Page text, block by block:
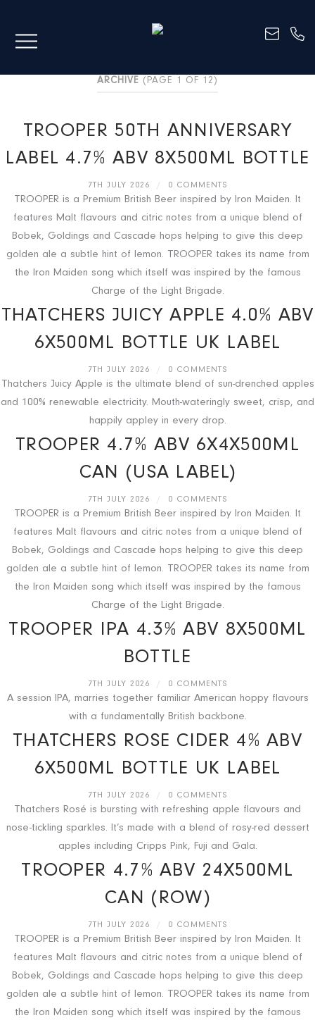
ARCHIVE (PAGE 1 OF 12)
TROOPER 50TH ANNIVERSARY
LABEL 4.7% ABV 8X500ML BOTTLE
7TH JULY 2026 / 0 COMMENTS
TROOPER is a Premium British Beer inspired by Iron Maiden. It
features Malt flavours and citric notes from a unique blend of
Bobek, Goldings and Cascade hops helping to give this deep
golden ale a subtle hint of lemon. TROOPER takes its name from
the Iron Maiden song which itself was inspired by the famous
Charge of the Light Brigade.
THATCHERS JUICY APPLE 4.0% ABV
6X500ML BOTTLE UK LABEL
7TH JULY 2026 / 0 COMMENTS
Thatchers Juicy Apple is the ultimate blend of sun-drenched apples
and 100% renewable electricity. Mouth-wateringly sweet, crisp, and
happily appley in every drop.
TROOPER 4.7% ABV 6X4X500ML
CAN (USA LABEL)
7TH JULY 2026 / 0 COMMENTS
TROOPER is a Premium British Beer inspired by Iron Maiden. It
features Malt flavours and citric notes from a unique blend of
Bobek, Goldings and Cascade hops helping to give this deep
golden ale a subtle hint of lemon. TROOPER takes its name from
the Iron Maiden song which itself was inspired by the famous
Charge of the Light Brigade.
TROOPER IPA 4.3% ABV 8X500ML
BOTTLE
7TH JULY 2026 / 0 COMMENTS
A session IPA, marries together familiar American hoppy flavours
with a fundamentally British backbone.
THATCHERS ROSE CIDER 4% ABV
6X500ML BOTTLE UK LABEL
7TH JULY 2026 / 0 COMMENTS
Thatchers Rosé is bursting with refreshing apple flavours and
nose-tickling sparkles. It’s made with a blend of rosy-red dessert
apples including Cripps Pink, Fuji and Gala.
TROOPER 4.7% ABV 24X500ML
CAN (ROW)
7TH JULY 2026 / 0 COMMENTS
TROOPER is a Premium British Beer inspired by Iron Maiden. It
features Malt flavours and citric notes from a unique blend of
Bobek, Goldings and Cascade hops helping to give this deep
golden ale a subtle hint of lemon. TROOPER takes its name from
the Iron Maiden song which itself was inspired by the famous